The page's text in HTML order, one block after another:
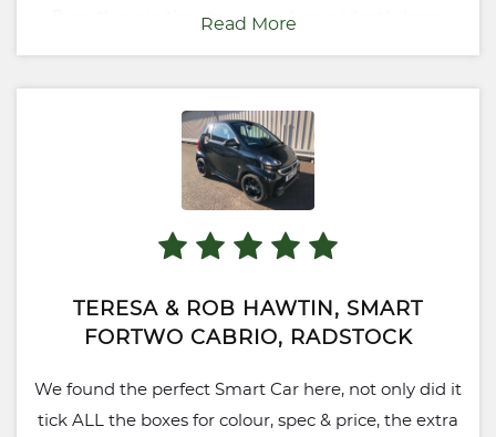
Everything in the showroom has evidently been
Read More
TERESA & ROB HAWTIN, SMART
FORTWO CABRIO, RADSTOCK
We found the perfect Smart Car here, not only did it
tick ALL the boxes for colour, spec & price, the extra